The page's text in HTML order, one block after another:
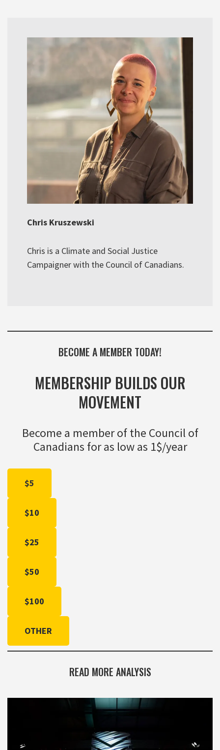
Chris Kruszewski
Chris is a Climate and Social Justice
Campaigner with the Council of Canadians.
BECOME A MEMBER TODAY!
MEMBERSHIP BUILDS OUR
MOVEMENT
Become a member of the Council of
Canadians for as low as 1$/year
$5
$10
$25
$50
$100
OTHER
READ MORE ANALYSIS